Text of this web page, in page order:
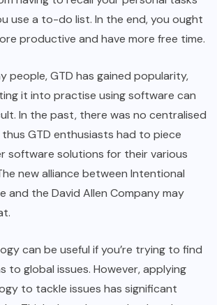
use a to-do list. In the end, you ought
productive and have more free time.
people, GTD has gained popularity,
it into practise using software can
In the past, there was no centralised
GTD enthusiasts had to piece
software solutions for their various
new alliance between Intentional
and the David Allen Company may
can be useful if you’re trying to find
to global issues. However, applying
to tackle issues has significant